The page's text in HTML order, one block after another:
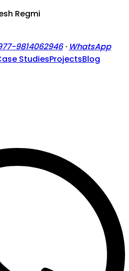
Regmi
9814062946 · WhatsApp
StudiesProjectsBlog